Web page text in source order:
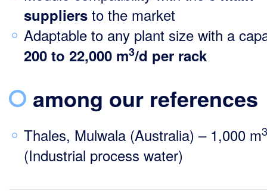
suppliers to the market
Adaptable to any plant size with a
200 to 22,000 m3/d per rack
among our references
Thales, Mulwala (Australia) – 1,000 m3
(Industrial process water)